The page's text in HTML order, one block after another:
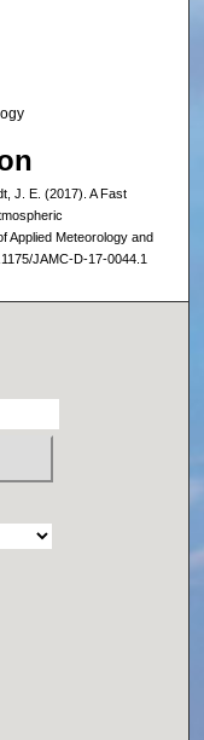
J. E. (2017). A Fast
Applied Meteorology and
JAMC-D-17-0044.1